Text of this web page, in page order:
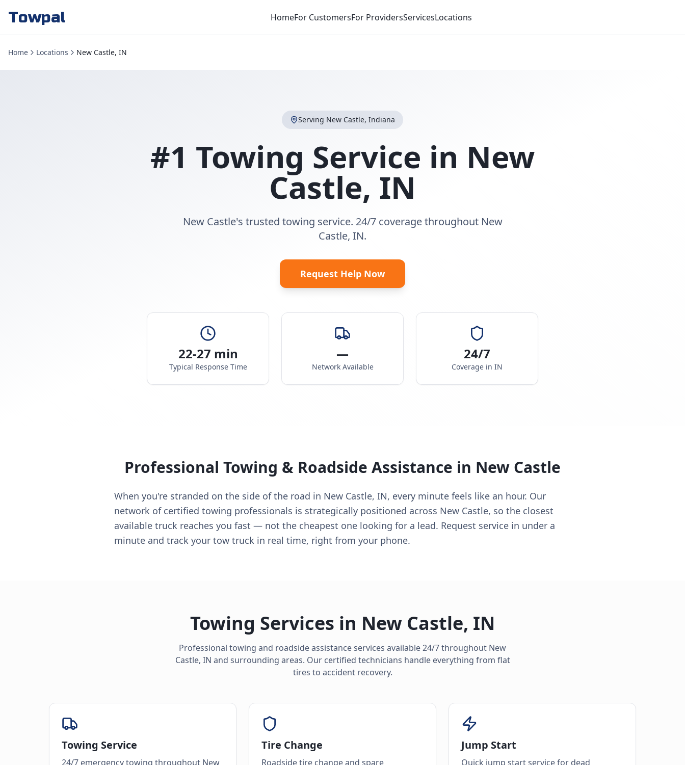
Towpal HomeFor CustomersFor ProvidersServicesLocations
Home Locations New Castle, IN
Serving New Castle, Indiana
#1 Towing Service in New
Castle, IN
New Castle's trusted towing service. 24/7 coverage throughout New
Castle, IN.
Request Help Now
22-27 min
Typical Response Time
—
Network Available
24/7
Coverage in IN
Professional Towing & Roadside Assistance in New Castle
When you're stranded on the side of the road in New Castle, IN, every minute feels like an hour. Our
network of certified towing professionals is strategically positioned across New Castle, so the closest
available truck reaches you fast — not the cheapest one looking for a lead. Request service in under a
minute and track your tow truck in real time, right from your phone.
Towing Services in New Castle, IN
Professional towing and roadside assistance services available 24/7 throughout New
Castle, IN and surrounding areas. Our certified technicians handle everything from flat
tires to accident recovery.
Towing Service
24/7 emergency towing throughout New
Tire Change
Roadside tire change and spare
Jump Start
Quick jump start service for dead